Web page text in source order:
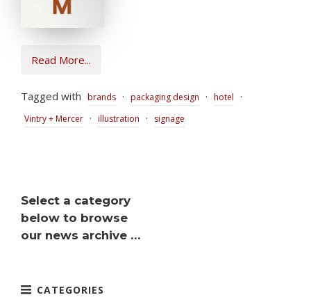
Read More...
Tagged with brands · packaging design · hotel ·
Vintry + Mercer · illustration · signage
Select a category
below to browse
our news archive …